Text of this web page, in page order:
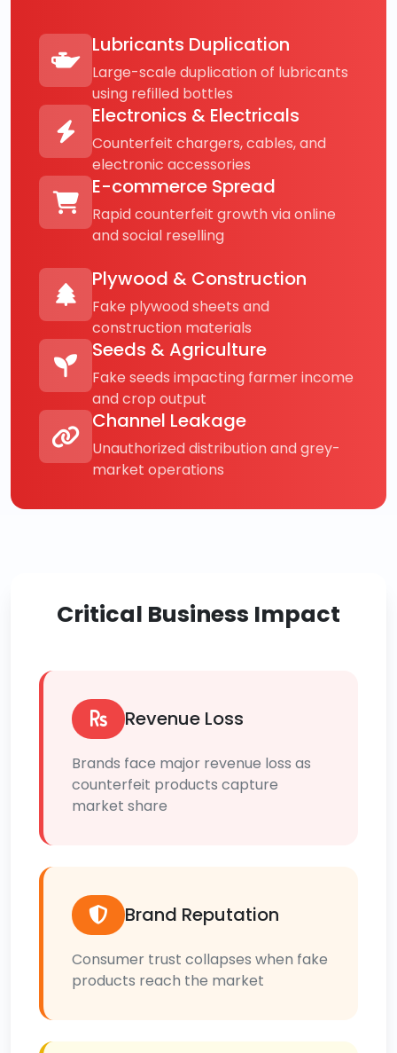
Lubricants Duplication
Large-scale duplication of lubricants
using refilled bottles
Electronics & Electricals
Counterfeit chargers, cables, and
electronic accessories
E-commerce Spread
Rapid counterfeit growth via online
and social reselling
Plywood & Construction
Fake plywood sheets and
construction materials
Seeds & Agriculture
Fake seeds impacting farmer income
and crop output
Channel Leakage
Unauthorized distribution and grey-
market operations
Critical Business Impact
Revenue Loss
Brands face major revenue loss as
counterfeit products capture
market share
Brand Reputation
Consumer trust collapses when fake
products reach the market